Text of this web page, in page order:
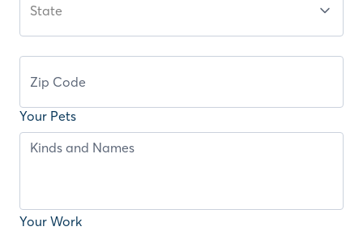
State
Your Pets
Your Work